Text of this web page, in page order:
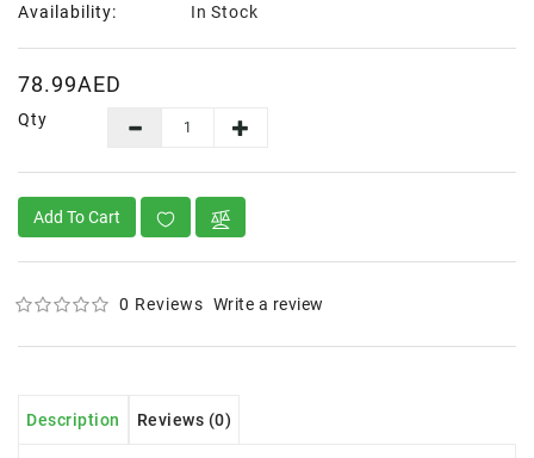
Availability:
In Stock
78.99AED
Qty
Add To Cart
0 Reviews Write a review
Description Reviews (0)